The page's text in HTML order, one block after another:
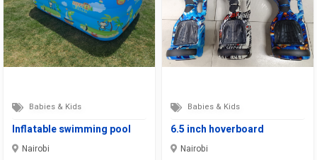
Babies & Kids
Inflatable swimming pool
Nairobi
Babies & Kids
6.5 inch hoverboard
Nairobi